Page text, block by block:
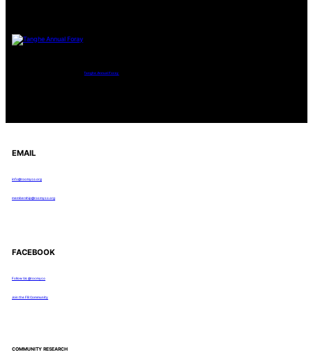
Tanghe Annual Foray
EMAIL
info@rocmyco.org
membership@rocmyco.org
FACEBOOK
Follow Us: @rocmyco
Join the FB Community
COMMUNITY RESEARCH